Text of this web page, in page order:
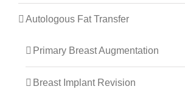
Autologous Fat Transfer
Primary Breast Augmentation
Breast Implant Revision